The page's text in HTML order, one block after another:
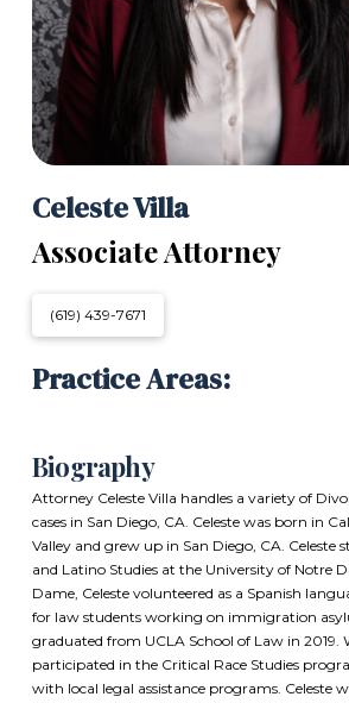
Celeste Villa
Associate Attorney
(619) 439-7671
Practice Areas:
Biography
Attorney Celeste Villa handles a variety of
cases in San Diego, CA. Celeste was born in
Valley and grew up in San Diego, CA. Celeste
and Latino Studies at the University of Notre
Dame, Celeste volunteered as a Spanish
for law students working on immigration
graduated from UCLA School of Law in 2019.
participated in the Critical Race Studies
with local legal assistance programs. Celeste